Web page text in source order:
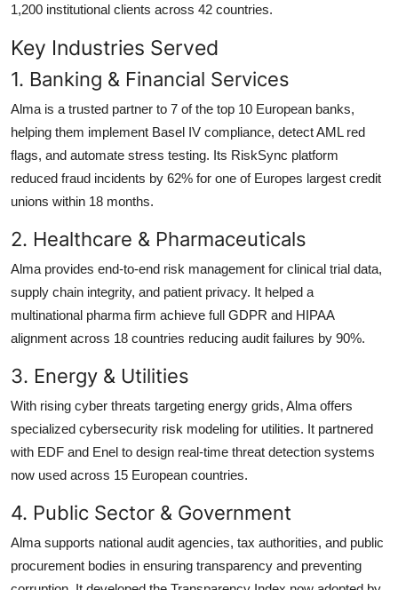
1,200 institutional clients across 42 countries.
Key Industries Served
1. Banking & Financial Services
Alma is a trusted partner to 7 of the top 10 European banks,
helping them implement Basel IV compliance, detect AML red
flags, and automate stress testing. Its RiskSync platform
reduced fraud incidents by 62% for one of Europes largest credit
unions within 18 months.
2. Healthcare & Pharmaceuticals
Alma provides end-to-end risk management for clinical trial data,
supply chain integrity, and patient privacy. It helped a
multinational pharma firm achieve full GDPR and HIPAA
alignment across 18 countries reducing audit failures by 90%.
3. Energy & Utilities
With rising cyber threats targeting energy grids, Alma offers
specialized cybersecurity risk modeling for utilities. It partnered
with EDF and Enel to design real-time threat detection systems
now used across 15 European countries.
4. Public Sector & Government
Alma supports national audit agencies, tax authorities, and public
procurement bodies in ensuring transparency and preventing